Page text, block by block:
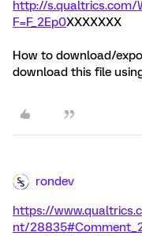
http://s.qualtrics.com/
F=F_2Ep0XXXXXXX
How to download/
download this file
rondev
https://
nt/